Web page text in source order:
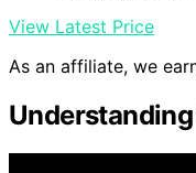
View Latest Price
As an affiliate, we